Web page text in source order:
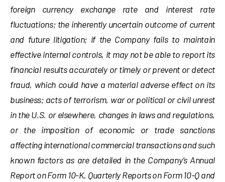
foreign currency exchange rate and interest rate
fluctuations; the inherently uncertain outcome of current
and future litigation; if the Company fails to maintain
effective internal controls, it may not be able to report its
financial results accurately or timely or prevent or detect
fraud, which could have a material adverse effect on its
business; acts of terrorism, war or political or civil unrest
in the U.S. or elsewhere, changes in laws and regulations,
or the imposition of economic or trade sanctions
affecting international commercial transactions and such
known factors as are detailed in the Company’s Annual
Report on Form 10-K, Quarterly Reports on Form 10-Q and